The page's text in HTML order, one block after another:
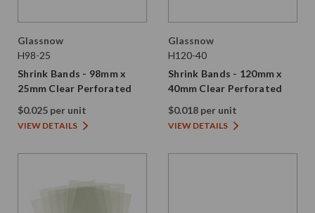
Glassnow
H98-25
Shrink Bands - 98mm x
25mm Clear Perforated
$0.025 per unit
VIEW DETAILS
Glassnow
H120-40
Shrink Bands - 120mm x
40mm Clear Perforated
$0.018 per unit
VIEW DETAILS